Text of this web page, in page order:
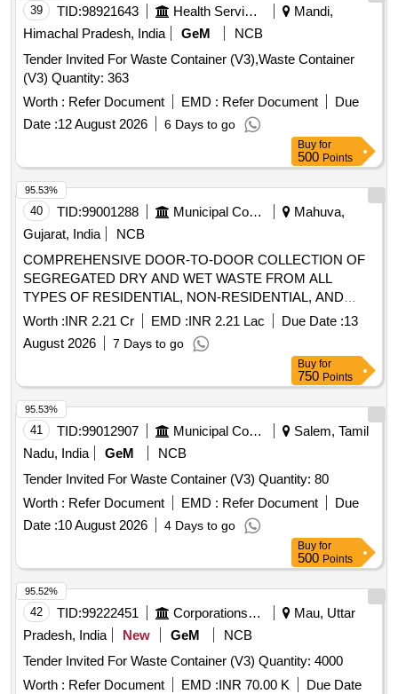
39 TID:98921643 Health Services/equipments
Mandi,
Himachal Pradesh, India
GeM
NCB
Tender Invited For Waste Container (V3),Waste Container
(V3) Quantity: 363
Worth : Refer Document EMD : Refer Document
Due
Date :12 August 2026 6 Days to go
Buy for
500 Points
40 TID:99001288 Municipal Corporations
Mahuva,
Gujarat, India
NCB
COMPREHENSIVE DOOR-TO-DOOR COLLECTION OF
SEGREGATED DRY AND WET WASTE FROM ALL
TYPES OF RESIDENTIAL, NON-RESIDENTIAL, AND
PRESSURE-PRONE PROPERTIES WITHIN THE
MAHUVA MUNICIPALITY LIMITS. THE AGENCY SHALL
ALSO BE RESPONSIBLE FOR THE TIMELY
COLLECTION AND DISPOSAL OF WASTE FROM
IDENTIFIED GARBAGE VULNERABLE POINTS (GVPS),
REMOVAL OF DEAD ANIMALS, AND COLLECTION OF
WASTE FROM OPEN SPOTS AND LITTERBINS. ALL
OPERATIONS SHALL BE CARRIED OUT USING THE
AGENCY’S OWN VEHICLES AND MANPOWER. THE
COLLECTED WASTE SHALL BE TRANSPORTED DAILY
TO THE DESIGNATED PROCESSING OR DISPOSAL
SITE AS PER MUNICIPAL GUIDELINES AT MAHUVA
Worth :INR 2.21 Cr EMD :INR 2.21 Lac Due Date :13
August 2026
7 Days to go
95.53%
Buy for
750 Points
41 TID:99012907 Municipal Corporations
Salem, Tamil
Nadu, India
GeM
NCB
Tender Invited For Waste Container (V3) Quantity: 80
Worth : Refer Document EMD : Refer Document
Due
Date :10 August 2026 4 Days to go
95.53%
Buy for
500 Points
42 TID:99222451 Corporations/ Assoc/ Chambers/ Govt Agencies
Mau, Uttar
Pradesh, India
New GeM
NCB
Tender Invited For Waste Container (V3) Quantity: 4000
Worth : Refer Document EMD :INR 70.00 K
Due Date
95.52%